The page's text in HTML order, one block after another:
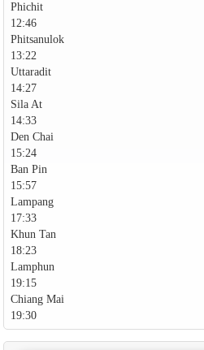
Phichit
12:46
Phitsanulok
13:22
Uttaradit
14:27
Sila At
14:33
Den Chai
15:24
Ban Pin
15:57
Lampang
17:33
Khun Tan
18:23
Lamphun
19:15
Chiang Mai
19:30